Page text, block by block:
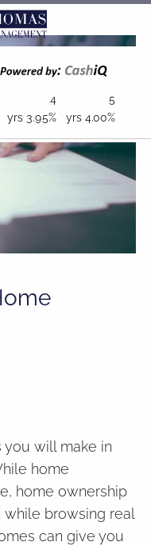
5
yrs 4.00%
4
yrs3.95%
will make in
home
home ownership
while browsing real
can give you